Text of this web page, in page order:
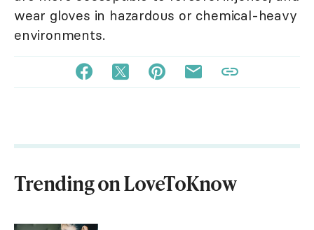
wear gloves in hazardous or chemical-heavy
environments.
Trending on LoveToKnow